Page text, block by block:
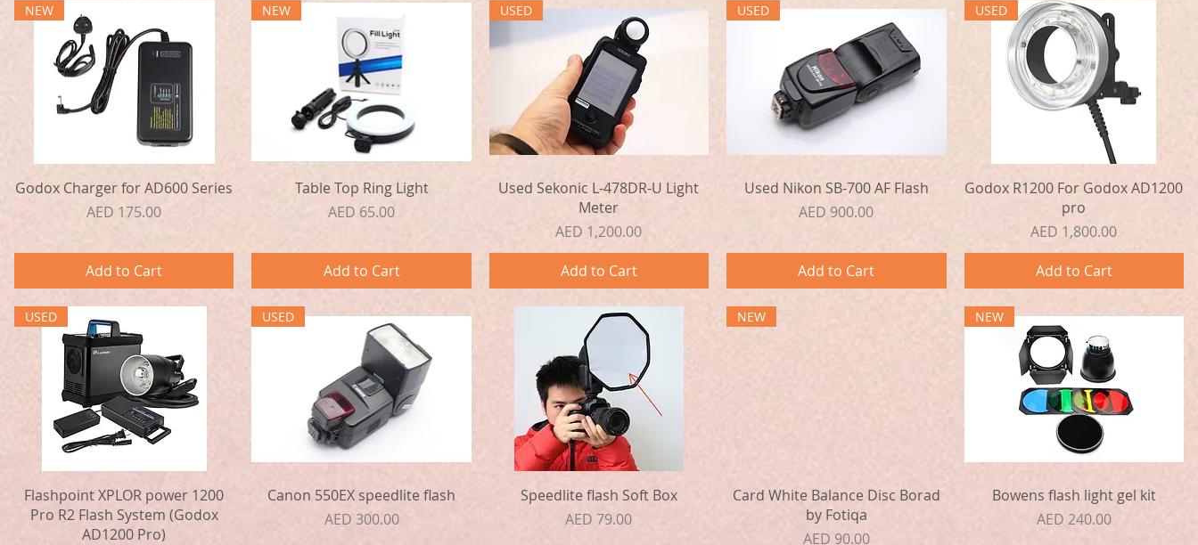
Quick View
NEW
Godox Charger for AD600 Series
Price
AED 175.00
Add to Cart
Quick View
NEW
Table Top Ring Light
Price
AED 65.00
Add to Cart
Quick View
USED
Used Sekonic L-478DR-U Light
Meter
Price
AED 1,200.00
Add to Cart
Quick View
USED
Used Nikon SB-700 AF Flash
Price
AED 900.00
Add to Cart
Quick View
USED
Godox R1200 For Godox AD1200
pro
Price
AED 1,800.00
Add to Cart
Quick View
USED
Flashpoint XPLOR power 1200
Pro R2 Flash System (Godox
AD1200 Pro)
Quick View
USED
Canon 550EX speedlite flash
Price
AED 300.00
Quick View
Speedlite flash Soft Box
Price
AED 79.00
Quick View
NEW
Card White Balance Disc Borad
by Fotiqa
Price
AED 90.00
Quick View
NEW
Bowens flash light gel kit
Price
AED 240.00